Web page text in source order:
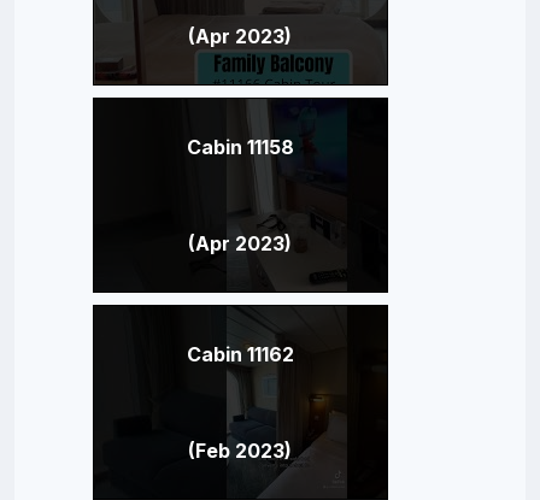
(Apr 2023)
Cabin 11158
(Apr 2023)
Cabin 11162
(Feb 2023)